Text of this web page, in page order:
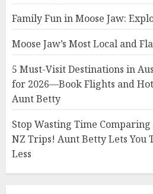
Family Fun in Moose Jaw:
Moose Jaw’s Most Local and
5 Must-Visit Destinations in
for 2026—Book Flights and
Aunt Betty
Stop Wasting Time
NZ Trips! Aunt Betty Lets
Less